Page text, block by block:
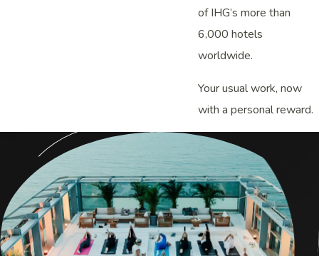
of IHG’s more than
6,000 hotels
worldwide.
Your usual work, now
with a personal reward.